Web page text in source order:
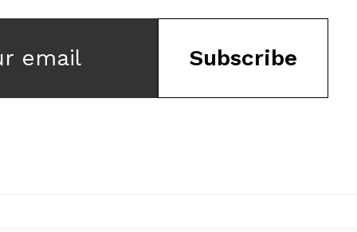
email Subscribe